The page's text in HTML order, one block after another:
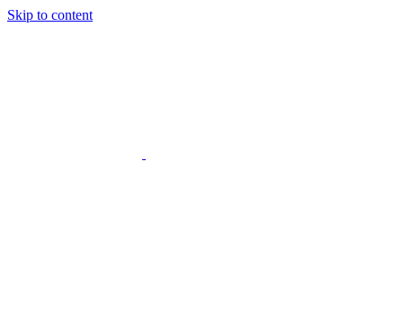
Skip to content